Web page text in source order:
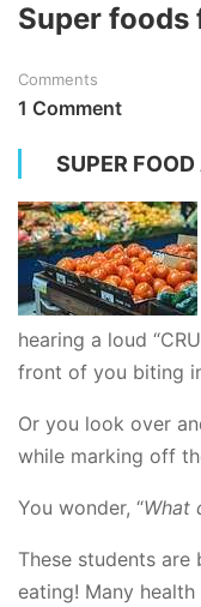
Super
Comments
1 Comment
SUPER
hearing a loud
front of you biting
Or you look over
while marking off
You wonder, “What
These students
eating! Many